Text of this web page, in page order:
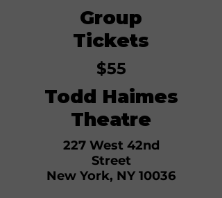
Group
Tickets
$55
Todd Haimes
Theatre
227 West 42nd
Street
New York, NY 10036